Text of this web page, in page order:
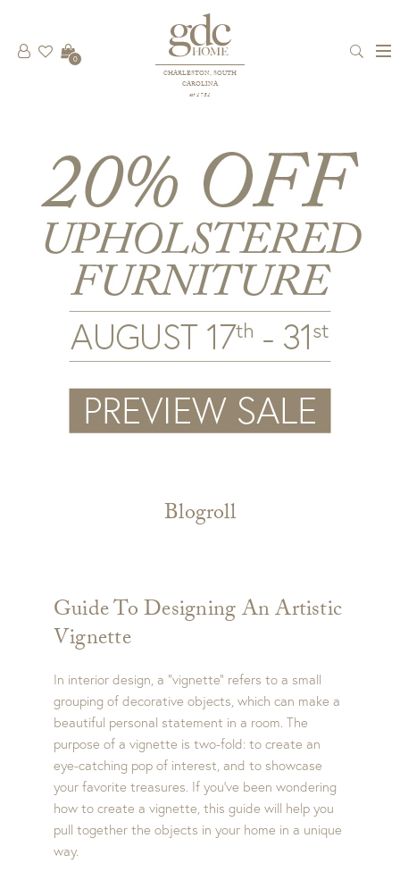
CHARLESTON, SOUTH
CAROLINA
est 1781
0
Blogroll
Guide To Designing An Artistic
Vignette
In interior design, a “vignette” refers to a small
grouping of decorative objects, which can make a
beautiful personal statement in a room. The
purpose of a vignette is two-fold: to create an
eye-catching pop of interest, and to showcase
your favorite treasures. If you’ve been wondering
how to create a vignette, this guide will help you
pull together the objects in your home in a unique
way.